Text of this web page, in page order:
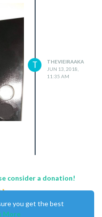
T
THEVIEIRAAKA
JUN 13, 2018,
11:35 AM
consider a donation!
you get the best
More